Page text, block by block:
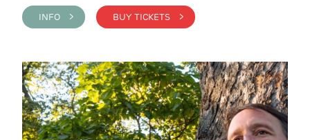
INFO > BUY TICKETS >